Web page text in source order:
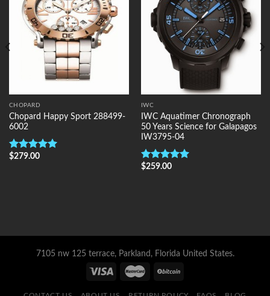
CHOPARD
Chopard Happy Sport 288499-
6002
Rated5.00
$279.00
IWC
IWC Aquatimer Chronograph
50 Years Science for Galapagos
IW3795-04
Rated5.00
$259.00
7105 nw 125 terrace, Parkland, Florida United States.